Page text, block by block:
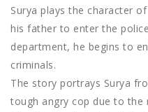
Surya plays the character
his father to enter the
department, he begins to
criminals.
The story portrays Surya
tough angry cop due to the